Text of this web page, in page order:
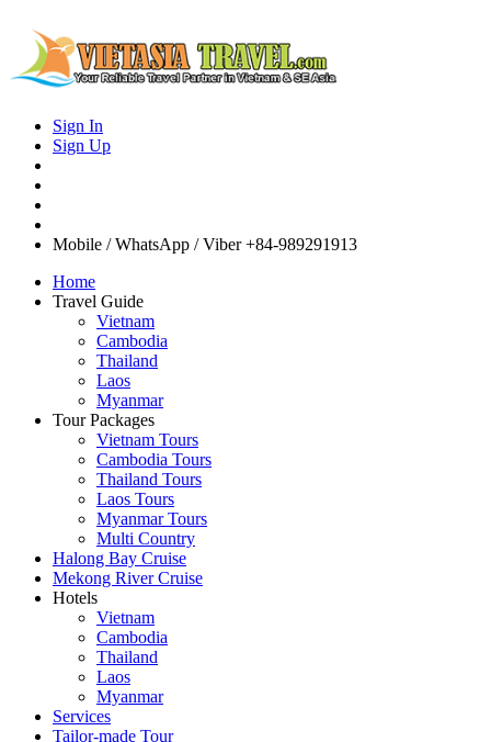
Sign In
Sign Up
Mobile / WhatsApp / Viber +84-989291913
Home
Travel Guide
Vietnam
Cambodia
Thailand
Laos
Myanmar
Tour Packages
Vietnam Tours
Cambodia Tours
Thailand Tours
Laos Tours
Myanmar Tours
Multi Country
Halong Bay Cruise
Mekong River Cruise
Hotels
Vietnam
Cambodia
Thailand
Laos
Myanmar
Services
Tailor-made Tour